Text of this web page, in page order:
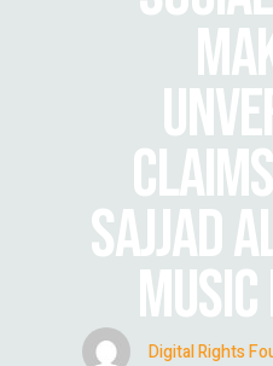
SAJJAD
Digital Rights